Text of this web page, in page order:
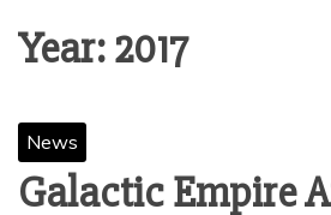
Year:2017
News
Galactic Empire